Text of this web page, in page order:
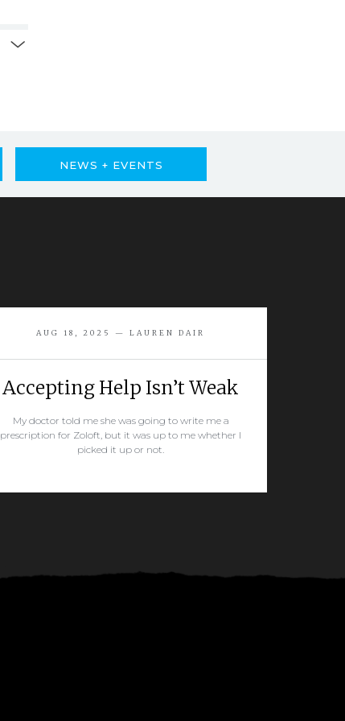
NEWS + EVENTS
AUG 18, 2025 — LAUREN DAIR
Accepting Help Isn’t Weak
My doctor told me she was going to write me a
prescription for Zoloft, but it was up to me whether I
picked it up or not.